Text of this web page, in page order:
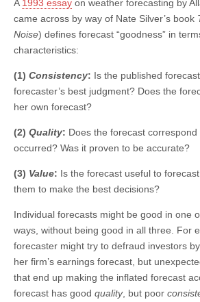
A 1993 essay on weather forecasting by
came across by way of Nate Silver’s book
Noise) defines forecast “goodness” in
characteristics:
(1) Consistency: Is the published
forecaster’s best judgment? Does the
her own forecast?
(2) Quality: Does the forecast
occurred? Was it proven to be accurate?
(3) Value: Is the forecast useful to
them to make the best decisions?
Individual forecasts might be good in one
ways, without being good in all three. For
forecaster might try to defraud investors
her firm’s earnings forecast, but
that end up making the inflated forecast
forecast has good quality, but poor